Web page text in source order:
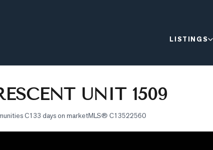
LISTINGS
UNIT 1509
C1 33 days on marketMLS®C13522560